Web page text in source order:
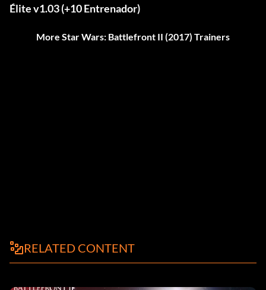
Élite v1.03 (+10 Entrenador)
More Star Wars: Battlefront II (2017) Trainers
RELATED CONTENT